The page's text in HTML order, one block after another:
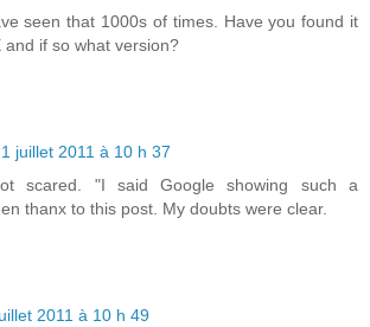
seen that 1000s of times. Have you found it
and if so what version?
juillet 2011 à 10 h 37
scared. "I said Google showing such a
thanx to this post. My doubts were clear.
2011 à 10 h 49